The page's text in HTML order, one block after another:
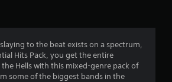
4
.
to the beat exists on a spectrum,
Hits Pack, you get the entire
Hells with this mixed-genre pack of
some of the biggest bands in the